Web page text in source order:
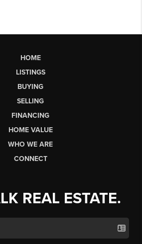
HOME
LISTINGS
BUYING
SELLING
FINANCING
HOME VALUE
WHO WE ARE
CONNECT
REAL ESTATE.